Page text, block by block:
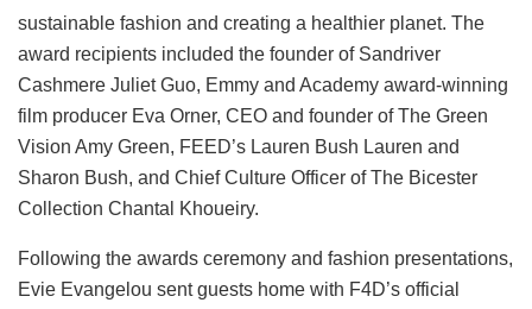
sustainable fashion and creating a healthier planet. The
award recipients included the founder of Sandriver
Cashmere Juliet Guo, Emmy and Academy award-winning
film producer Eva Orner, CEO and founder of The Green
Vision Amy Green, FEED’s Lauren Bush Lauren and
Sharon Bush, and Chief Culture Officer of The Bicester
Collection Chantal Khoueiry.
Following the awards ceremony and fashion presentations,
Evie Evangelou sent guests home with F4D’s official